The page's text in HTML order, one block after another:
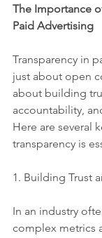
The Importance
Paid Advertising
Transparency in
just about open
about building
accountability,
Here are several
transparency is
1. Building Trust
In an industry
complex metrics